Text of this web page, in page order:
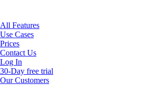
All Features
Use Cases
Prices
Contact Us
Log In
30-Day free trial
Our Customers